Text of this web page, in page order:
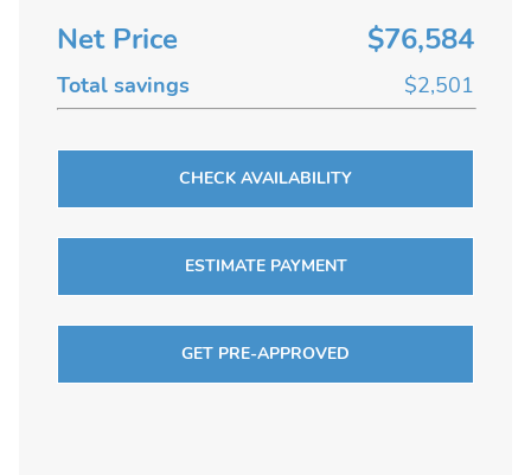
Net Price $76,584
Total savings $2,501
CHECK AVAILABILITY
ESTIMATE PAYMENT
GET PRE-APPROVED